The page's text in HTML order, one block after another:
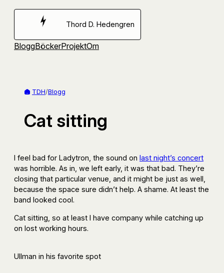
Hoppa
Thord D. Hedengren
BloggBöckerProjektOm
TDH/Blogg
Cat sitting
I feel bad for Ladytron, the sound on last night’s concert
was horrible. As in, we left early, it was that bad. They’re
closing that particular venue, and it might be just as well,
because the space sure didn’t help. A shame. At least the
band looked cool.
Cat sitting, so at least I have company while catching up
on lost working hours.
Ullman in his favorite spot